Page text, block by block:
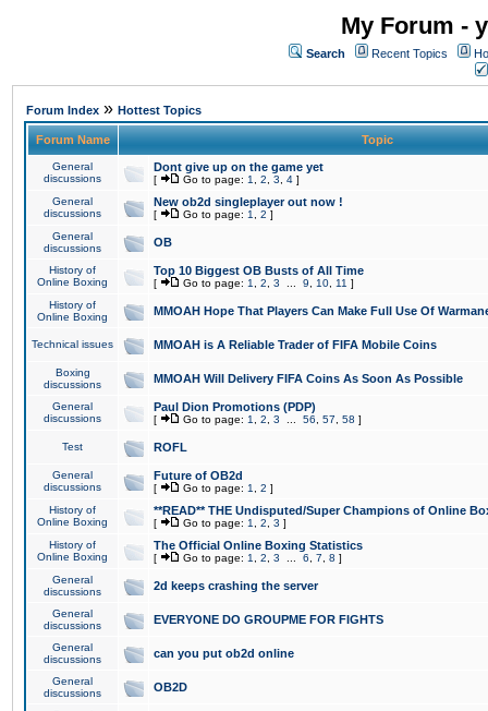
My Forum -
Search Recent Topics
Forum Index » Hottest Topics
Forum Name Topic
General
discussions
Dont give up on the game yet
[ Go to page: 1 2 3 4 ]
General
discussions
New ob2d singleplayer out now !
[ Go to page: 1 2 ]
General
discussions
OB
History of
Online Boxing
Top 10 Biggest OB Busts of All Time
[ Go to page: 1 2 3 9 10 11 ]
History of
Online Boxing
MMOAH Hope That Players Can Make Full Use Of
Technical issues MMOAH is A Reliable Trader of FIFA Mobile Coins
Boxing
discussions
MMOAH Will Delivery FIFA Coins As Soon As Possible
General
discussions
Paul Dion Promotions (PDP)
[ Go to page: 1 2 3 56 57 58 ]
Test ROFL
General
discussions
Future of OB2d
[ Go to page: 1 2 ]
History of
Online Boxing
**READ** THE Undisputed/Super Champions of Online
[ Go to page: 1 2 3 ]
History of
Online Boxing
The Official Online Boxing Statistics
[ Go to page: 1 2 3 6 7 8 ]
General
discussions
2d keeps crashing the server
General
discussions
EVERYONE DO GROUPME FOR FIGHTS
General
discussions
can you put ob2d online
General
discussions
OB2D